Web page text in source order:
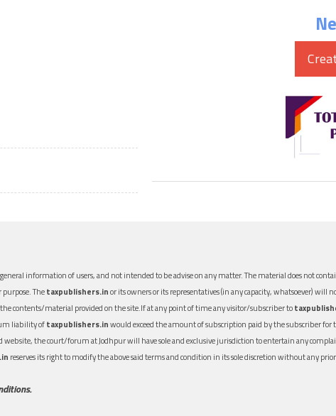
information of users, and not intended to be advise on any matter. The material does not
Thetaxpublishers.inor its owners or its representatives (in any capacity, whatsoever)
contents/material provided on the site.If at any point of time any visitor/subscriber to
liability oftaxpublishers.inwould exceed the amount of subscription paid by the subscriber
website, the court/forum at Jodhpur will have sole and exclusive jurisdiction to entertain any
reserves its right to modify the above said terms and condition in its sole discretion without any